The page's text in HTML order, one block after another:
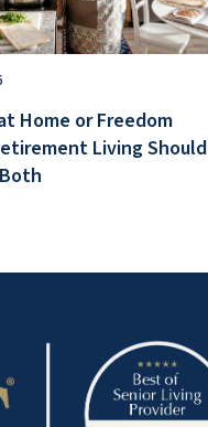
Home or Freedom
Living Should